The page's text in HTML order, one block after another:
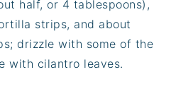
half, or 4 tablespoons),
strips, and about
drizzle with some of the
with cilantro leaves.